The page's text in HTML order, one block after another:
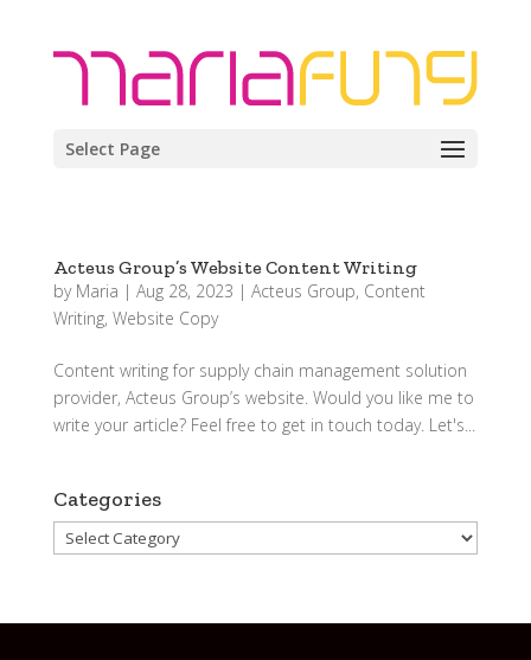
Select Page
Acteus Group’s Website Content Writing
by Maria | Aug 28, 2023 | Acteus Group, Content
Writing, Website Copy
Content writing for supply chain management solution
provider, Acteus Group’s website. Would you like me to
write your article? Feel free to get in touch today. Let's...
Categories
Categories